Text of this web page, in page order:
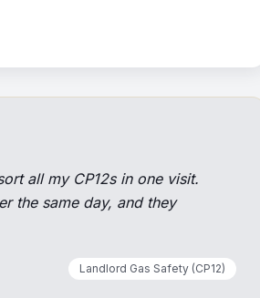
all my CP12s in one visit.
the same day, and they
Landlord Gas Safety (CP12)